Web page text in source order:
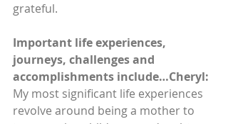
grateful.
Important life experiences,
journeys, challenges and
accomplishments include…Cheryl:
My most significant life experiences
revolve around being a mother to